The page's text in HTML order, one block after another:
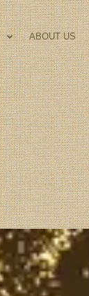
ABOUT US